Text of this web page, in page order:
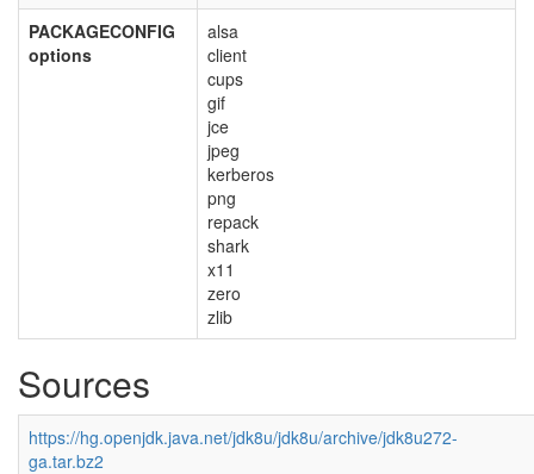
PACKAGECONFIG
options
alsa
client
cups
gif
jce
jpeg
kerberos
png
repack
shark
x11
zero
zlib
Sources
https://hg.openjdk.java.net/jdk8u/jdk8u/archive/jdk8u272-
ga.tar.bz2